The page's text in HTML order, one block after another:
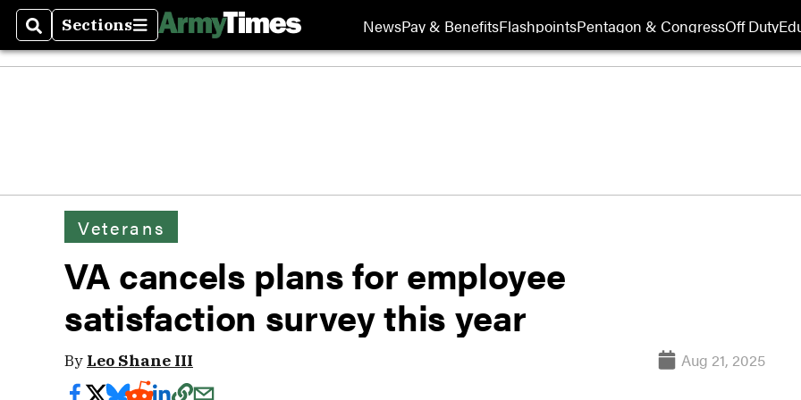
SearchSections
Sections NewsPay & BenefitsFlashpointsPentagon & CongressOff Duty
Veterans
VA cancels plans for employee
satisfaction survey this year
By Leo Shane III Aug 21, 2025